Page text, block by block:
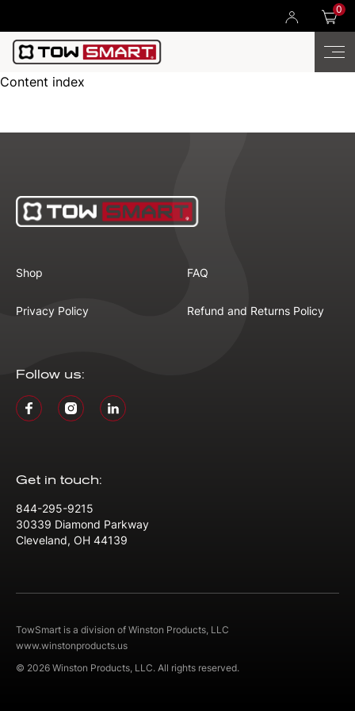
0
Content index
Shop FAQ
Privacy Policy Refund and Returns Policy
Follow us:
Get in touch:
844-295-9215
30339 Diamond Parkway
Cleveland, OH 44139
TowSmart is a division of Winston Products, LLC
www.winstonproducts.us
© 2026 Winston Products, LLC. All rights reserved.